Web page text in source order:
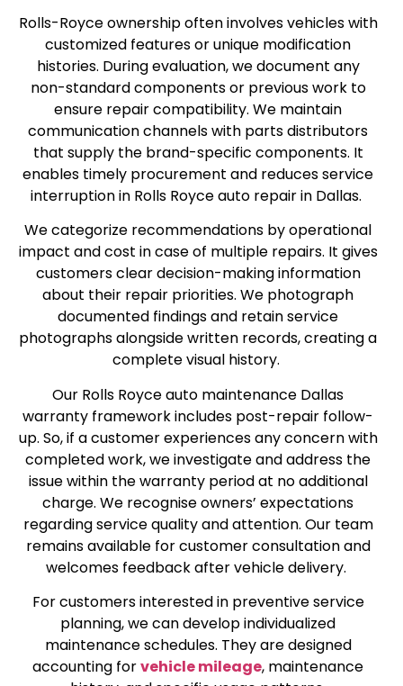
Rolls-Royce ownership often involves vehicles with
customized features or unique modification
histories. During evaluation, we document any
non-standard components or previous work to
ensure repair compatibility. We maintain
communication channels with parts distributors
that supply the brand-specific components. It
enables timely procurement and reduces service
interruption in Rolls Royce auto repair in Dallas.
We categorize recommendations by operational
impact and cost in case of multiple repairs. It gives
customers clear decision-making information
about their repair priorities. We photograph
documented findings and retain service
photographs alongside written records, creating a
complete visual history.
Our Rolls Royce auto maintenance Dallas
warranty framework includes post-repair follow-
up. So, if a customer experiences any concern with
completed work, we investigate and address the
issue within the warranty period at no additional
charge. We recognise owners’ expectations
regarding service quality and attention. Our team
remains available for customer consultation and
welcomes feedback after vehicle delivery.
For customers interested in preventive service
planning, we can develop individualized
maintenance schedules. They are designed
accounting forvehicle mileage, maintenance